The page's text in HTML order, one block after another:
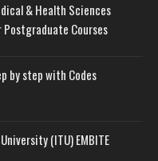
& Health Sciences
Postgraduate Courses
by step with Codes
(ITU) EMBITE